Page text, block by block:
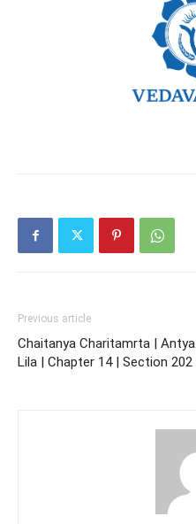
Previous article
Chaitanya Charitamrta | Antya
Lila | Chapter 14 | Section 202